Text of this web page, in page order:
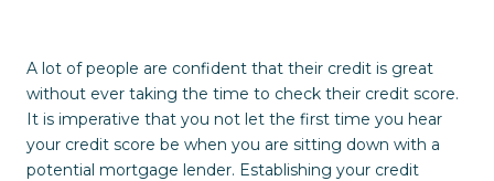
A lot of people are confident that their credit is great
without ever taking the time to check their credit score.
It is imperative that you not let the first time you hear
your credit score be when you are sitting down with a
potential mortgage lender. Establishing your credit